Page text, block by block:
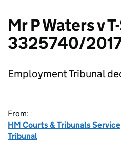
Mr P Waters v
3325740/
Employment Tribunal
From:
HM Courts & Tribunals Service
Tribunal